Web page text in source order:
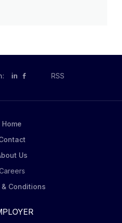
in RSS
Home
Us
& Conditions